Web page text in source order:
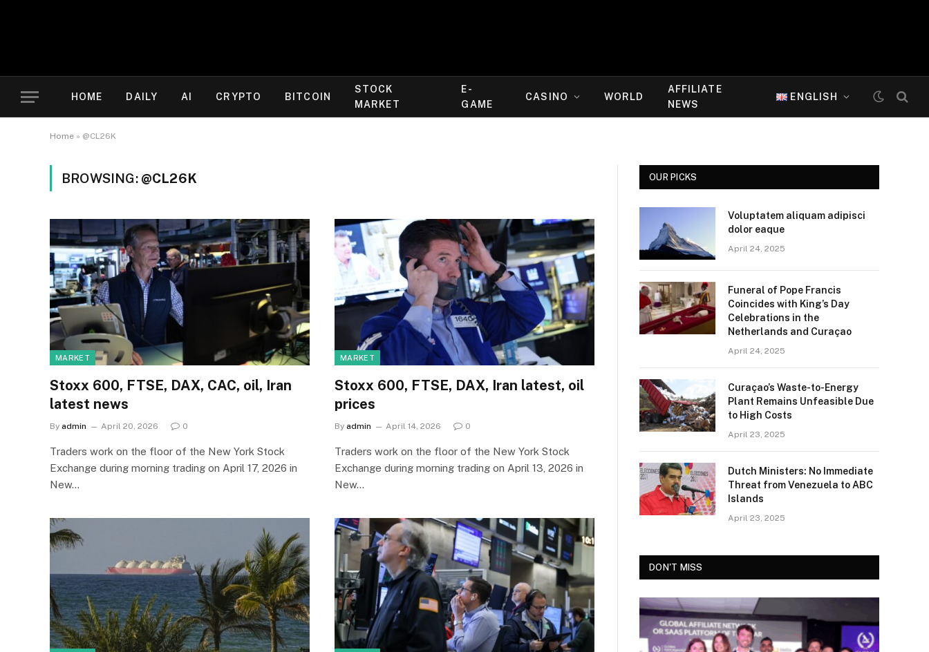
HOME DAILY AI CRYPTO BITCOIN
STOCK
MARKET
E-
GAME
CASINO WORLD
AFFILIATE
NEWS
ENGLISH
Home » @CL26K
BROWSING: @CL26K
MARKET
Stoxx 600, FTSE, DAX, CAC, oil, Iran
latest news
By admin April 20, 2026 0
Traders work on the floor of the New York Stock
Exchange during morning trading on April 17, 2026 in
New…
MARKET
Stoxx 600, FTSE, DAX, Iran latest, oil
prices
By admin April 14, 2026 0
Traders work on the floor of the New York Stock
Exchange during morning trading on April 13, 2026 in
New…
OUR PICKS
Voluptatem aliquam adipisci
dolor eaque
April 24, 2025
Funeral of Pope Francis
Coincides with King’s Day
Celebrations in the
Netherlands and Curaçao
April 24, 2025
Curaçao’s Waste-to-Energy
Plant Remains Unfeasible Due
to High Costs
April 23, 2025
Dutch Ministers: No Immediate
Threat from Venezuela to ABC
Islands
April 23, 2025
DON'T MISS